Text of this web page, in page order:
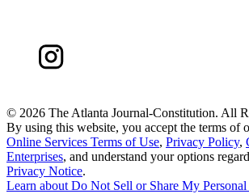
© 2026 The Atlanta Journal-Constitution. All
By using this website, you accept the terms of
Online Services Terms of Use, Privacy Policy,
Enterprises, and understand your options
Privacy Notice.
Learn aboutDo Not Sell or Share My